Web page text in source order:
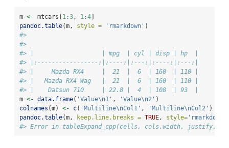
m <- mtcars[1 :3 , 1 :4]
pandoc.table(m, style = 'rmarkdown' )
#>
#>
#> |                   | mpg  | cyl | disp | hp  |
#> |:-----------------:|:----:|:---:|:----:|:---:|
#> |     Mazda RX4     |  21  |  6  | 160  | 110 |
#> |   Mazda RX4 Wag   |  21  |  6  | 160  | 110 |
#> |    Datsun 710     | 22.8 |  4  | 108  | 93  |
m <- data.frame( 'Value\n1' , 'Value\n2' )
colnames (m) <- c( 'Multiline\nCol1' , 'Multiline\nCol2' )
pandoc.table(m, keep.line.breaks = TRUE , style= 'rmarkdown'
#> Error in tableExpand_cpp(cells, cols.width, justify,